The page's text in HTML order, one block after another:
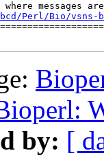
Perl/Bio/vsns-
by: [